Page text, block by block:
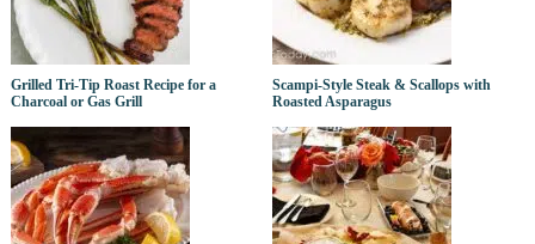
Grilled Tri-Tip Roast Recipe for a
Charcoal or Gas Grill
Scampi-Style Steak & Scallops with
Roasted Asparagus